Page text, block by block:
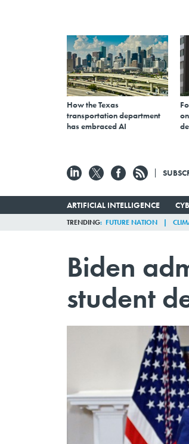
How the Texas
transportation department
has embraced AI
ARTIFICIAL INTELLIGENCE
TRENDING FUTURE NATION
Biden
student